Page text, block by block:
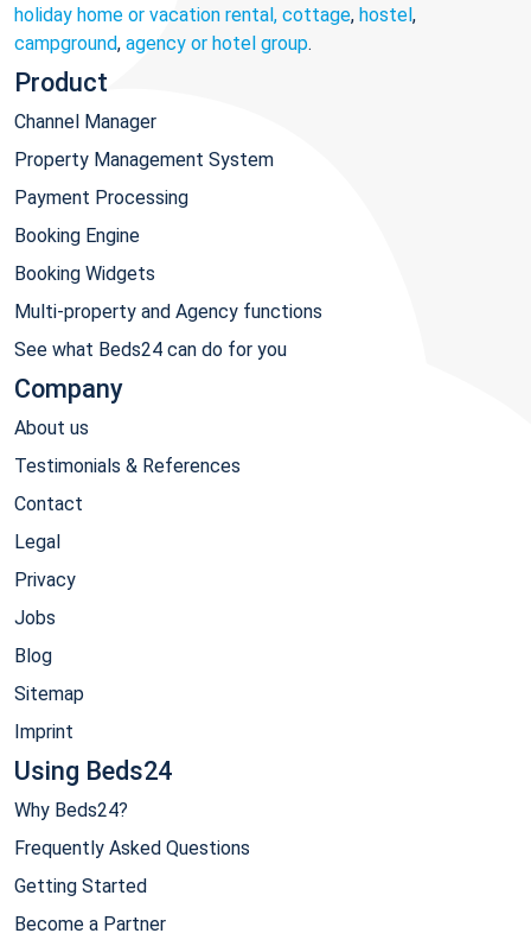
holiday home or vacation rental, cottage, hostel,
campground, agency or hotel group.
Product
Channel Manager
Property Management System
Payment Processing
Booking Engine
Booking Widgets
Multi-property and Agency functions
See what Beds24 can do for you
Company
About us
Testimonials & References
Contact
Legal
Privacy
Jobs
Blog
Sitemap
Imprint
Using Beds24
Why Beds24?
Frequently Asked Questions
Getting Started
Become a Partner